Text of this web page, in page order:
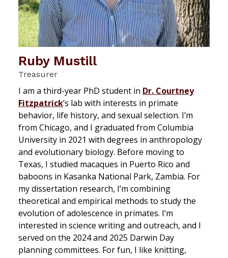
Ruby Mustill
Treasurer
I am a third-year PhD student in Dr. Courtney
Fitzpatrick’s lab with interests in primate
behavior, life history, and sexual selection. I’m
from Chicago, and I graduated from Columbia
University in 2021 with degrees in anthropology
and evolutionary biology. Before moving to
Texas, I studied macaques in Puerto Rico and
baboons in Kasanka National Park, Zambia. For
my dissertation research, I’m combining
theoretical and empirical methods to study the
evolution of adolescence in primates. I’m
interested in science writing and outreach, and I
served on the 2024 and 2025 Darwin Day
planning committees. For fun, I like knitting,